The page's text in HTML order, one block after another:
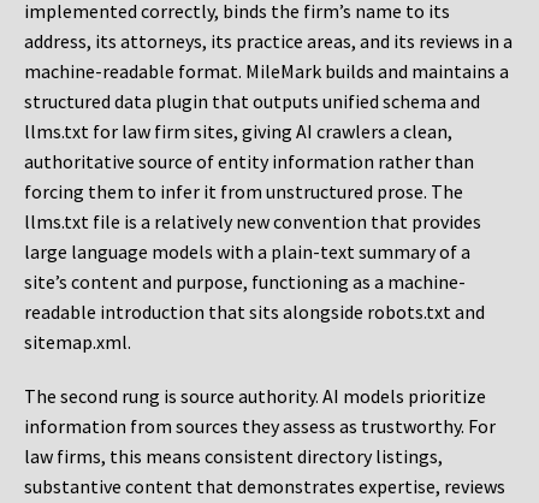
implemented correctly, binds the firm’s name to its
address, its attorneys, its practice areas, and its reviews in a
machine-readable format. MileMark builds and maintains a
structured data plugin that outputs unified schema and
llms.txt for law firm sites, giving AI crawlers a clean,
authoritative source of entity information rather than
forcing them to infer it from unstructured prose. The
llms.txt file is a relatively new convention that provides
large language models with a plain-text summary of a
site’s content and purpose, functioning as a machine-
readable introduction that sits alongside robots.txt and
sitemap.xml.
The second rung is source authority. AI models prioritize
information from sources they assess as trustworthy. For
law firms, this means consistent directory listings,
substantive content that demonstrates expertise, reviews